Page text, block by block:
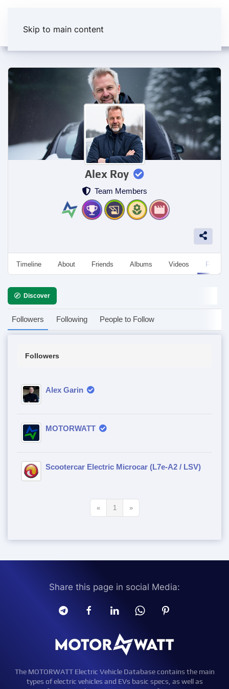
Skip to main content
Alex Roy
Team Members
Timeline About Friends Albums Videos
Discover
Followers Following People to Follow
Followers
Alex Garin
MOTORWATT
Scootercar Electric Microcar (L7e-A2 / LSV)
« 1 »
Share this page in social Media:
The MOTORWATT Electric Vehicle Database contains the main
types of electric vehicles and EVs basic specs, as well as